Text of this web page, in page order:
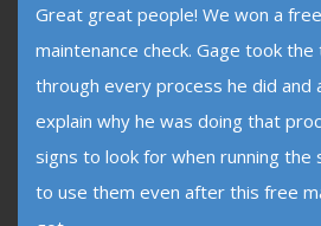
Great great people! We won a
maintenance check. Gage took
through every process he did and
explain why he was doing that
signs to look for when running the
to use them even after this free